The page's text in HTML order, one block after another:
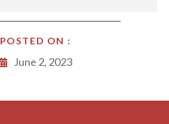
POSTED ON :
June 2, 2023